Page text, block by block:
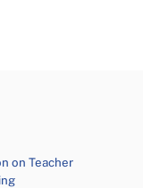
on Teacher